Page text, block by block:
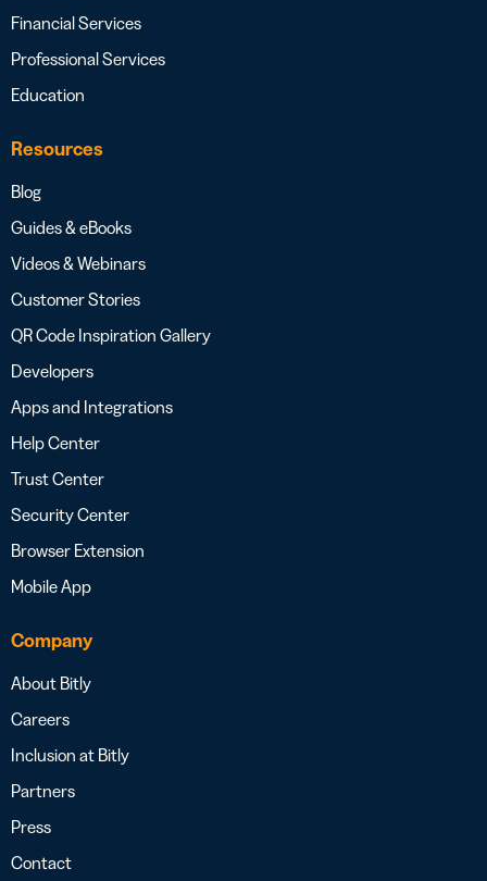
Financial Services
Professional Services
Education
Resources
Blog
Guides & eBooks
Videos & Webinars
Customer Stories
QR Code Inspiration Gallery
Developers
Apps and Integrations
Help Center
Trust Center
Security Center
Browser Extension
Mobile App
Company
About Bitly
Careers
Inclusion at Bitly
Partners
Press
Contact